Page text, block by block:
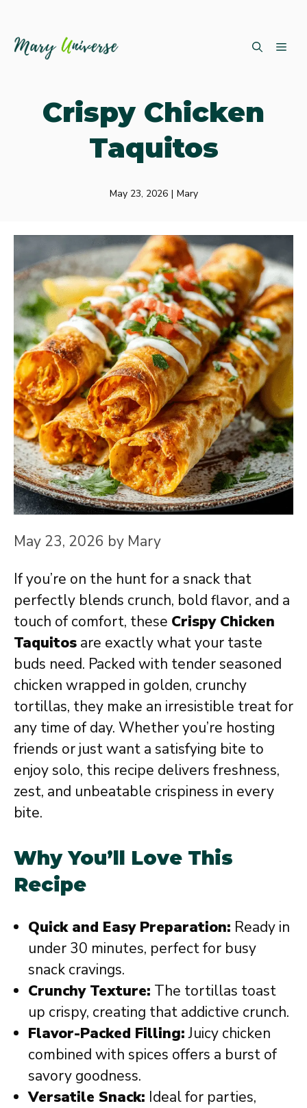
Crispy Chicken
Taquitos
May 23, 2026 | Mary
May 23, 2026 by Mary
If you’re on the hunt for a snack that
perfectly blends crunch, bold flavor, and a
touch of comfort, these Crispy Chicken
Taquitos are exactly what your taste
buds need. Packed with tender seasoned
chicken wrapped in golden, crunchy
tortillas, they make an irresistible treat for
any time of day. Whether you’re hosting
friends or just want a satisfying bite to
enjoy solo, this recipe delivers freshness,
zest, and unbeatable crispiness in every
bite.
Why You’ll Love This
Recipe
Quick and Easy Preparation: Ready in
under 30 minutes, perfect for busy
snack cravings.
Crunchy Texture: The tortillas toast
up crispy, creating that addictive crunch.
Flavor-Packed Filling:Juicy chicken
combined with spices offers a burst of
savory goodness.
Versatile Snack: Ideal for parties,